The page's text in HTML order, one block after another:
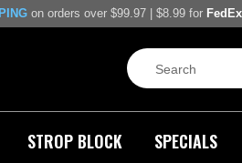
on orders over $99.97 | $8.99 for
STROP BLOCK SPECIALS